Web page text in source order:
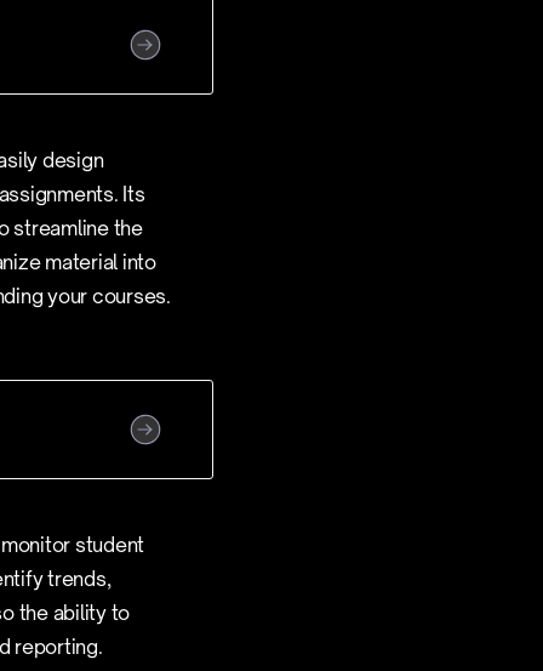
design
Its
streamline the
material into
your courses.
student
trends,
the ability to
reporting.